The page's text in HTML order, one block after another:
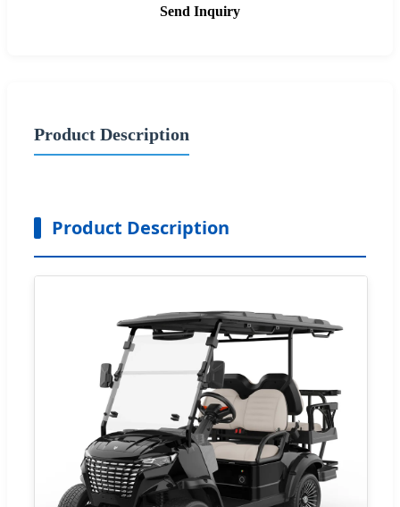
Send Inquiry
Product Description
Product Description